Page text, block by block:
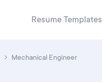
Resume Templates
Mechanical Engineer